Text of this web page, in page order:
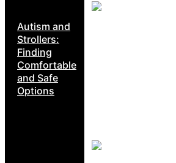
Autism and
Strollers:
Finding
Comfortable
and Safe
Options